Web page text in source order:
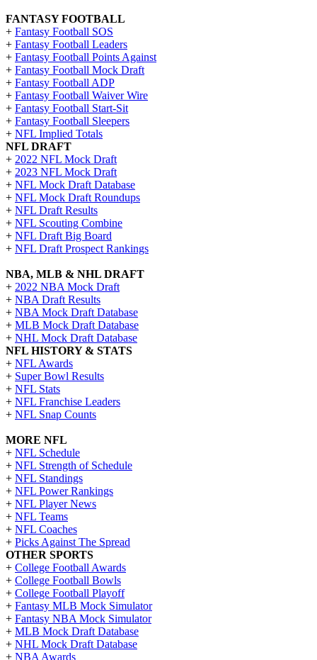
FANTASY FOOTBALL
+ Fantasy Football SOS
+ Fantasy Football Leaders
+ Fantasy Football Points Against
+ Fantasy Football Mock Draft
+ Fantasy Football ADP
+ Fantasy Football Waiver Wire
+ Fantasy Football Start-Sit
+ Fantasy Football Sleepers
+ NFL Implied Totals
NFL DRAFT
+ 2022 NFL Mock Draft
+ 2023 NFL Mock Draft
+ NFL Mock Draft Database
+ NFL Mock Draft Roundups
+ NFL Draft Results
+ NFL Scouting Combine
+ NFL Draft Big Board
+ NFL Draft Prospect Rankings
NBA, MLB & NHL DRAFT
+ 2022 NBA Mock Draft
+ NBA Draft Results
+ NBA Mock Draft Database
+ MLB Mock Draft Database
+ NHL Mock Draft Database
NFL HISTORY & STATS
+ NFL Awards
+ Super Bowl Results
+ NFL Stats
+ NFL Franchise Leaders
+ NFL Snap Counts
MORE NFL
+ NFL Schedule
+ NFL Strength of Schedule
+ NFL Standings
+ NFL Power Rankings
+ NFL Player News
+ NFL Teams
+ NFL Coaches
+ Picks Against The Spread
OTHER SPORTS
+ College Football Awards
+ College Football Bowls
+ College Football Playoff
+ Fantasy MLB Mock Simulator
+ Fantasy NBA Mock Simulator
+ MLB Mock Draft Database
+ NHL Mock Draft Database
+ NBA Awards